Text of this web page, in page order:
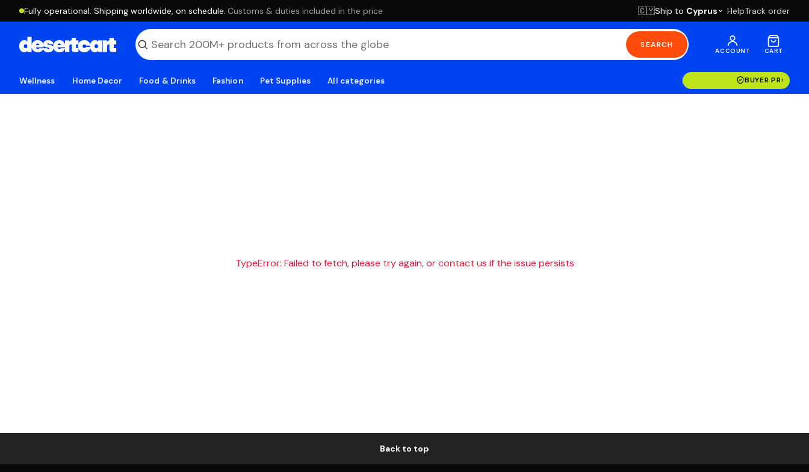
Fully operational. Shipping worldwide, on schedule. ·Customs & duties included in the price 🇨🇾Ship to Cyprus HelpTrack order
SEARCH
ACCOUNT CART
Wellness Home Decor Food & Drinks Fashion Pet Supplies All categories BUYER
TypeError: Failed to fetch, please try again, or contact us if the issue persists
Back to top